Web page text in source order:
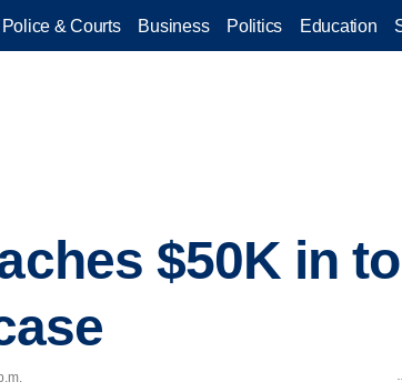
Police & Courts Business Politics Education
$50K in